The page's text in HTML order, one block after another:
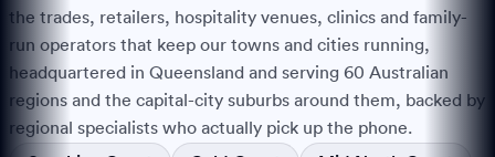
the trades, retailers, hospitality venues, clinics and family-
run operators that keep our towns and cities running,
headquartered in Queensland and serving 60 Australian
regions and the capital-city suburbs around them, backed by
regional specialists who actually pick up the phone.